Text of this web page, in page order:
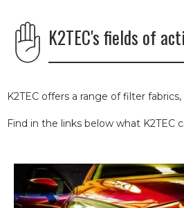
K2TEC's fields of
K2TEC offers a range of filter
Find in the links below what